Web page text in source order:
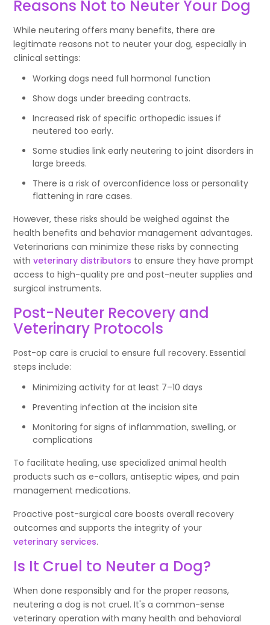
Reasons Not to Neuter Your Dog
While neutering offers many benefits, there are
legitimate reasons not to neuter your dog, especially in
clinical settings:
Working dogs need full hormonal function
Show dogs under breeding contracts.
Increased risk of specific orthopedic issues if
neutered too early.
Some studies link early neutering to joint disorders in
large breeds.
There is a risk of overconfidence loss or personality
flattening in rare cases.
However, these risks should be weighed against the
health benefits and behavior management advantages.
Veterinarians can minimize these risks by connecting
withveterinary distributors to ensure they have prompt
access to high-quality pre and post-neuter supplies and
surgical instruments.
Post-Neuter Recovery and
Veterinary Protocols
Post-op care is crucial to ensure full recovery. Essential
steps include:
Minimizing activity for at least 7–10 days
Preventing infection at the incision site
Monitoring for signs of inflammation, swelling, or
complications
To facilitate healing, use specialized animal health
products such as e-collars, antiseptic wipes, and pain
management medications.
Proactive post-surgical care boosts overall recovery
outcomes and supports the integrity of your
veterinary services.
Is It Cruel to Neuter a Dog?
When done responsibly and for the proper reasons,
neutering a dog is not cruel. It's a common-sense
veterinary operation with many health and behavioral